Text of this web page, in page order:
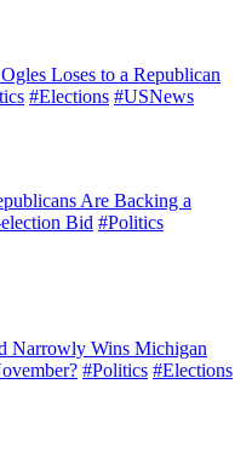
Loses to a Republican
#Elections #USNews
Are Backing a
Bid #Politics
Narrowly Wins Michigan
#Politics #Elections